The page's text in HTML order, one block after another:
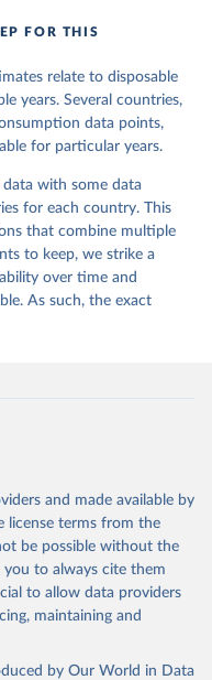
FOR THIS
relate to disposable
years. Several countries,
data points,
for particular years.
with some data
for each country. This
that combine multiple
to keep, we strike a
over time and
As such, the exact
and made available by
license terms from the
be possible without the
you to always cite them
to allow data providers
maintaining and
by Our World in Data